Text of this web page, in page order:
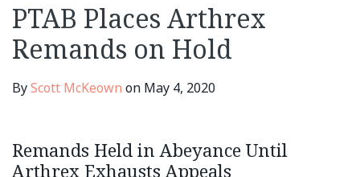
PTAB Places Arthrex
Remands on Hold
ByScott McKeown on May 4, 2020
Remands Held in Abeyance Until
Arthrex Exhausts Appeals